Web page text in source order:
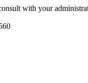
with your